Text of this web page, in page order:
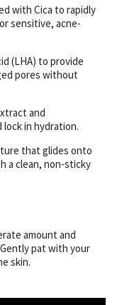
with Cica to rapidly
sensitive, acne-
(LHA) to provide
pores without
and
in hydration.
that glides onto
a clean, non-sticky
amount and
pat with your
skin.